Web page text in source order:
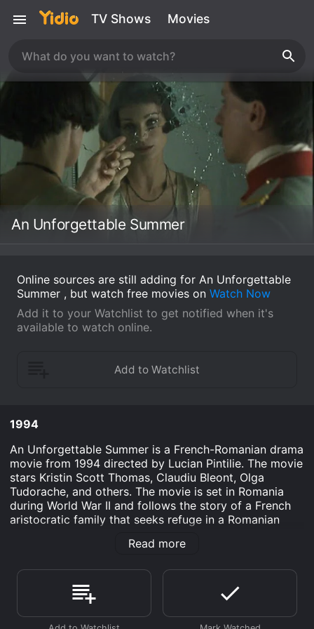
TV Shows Movies
An Unforgettable Summer
Online sources are still adding for An Unforgettable
Summer , but watch free movies on Watch Now
Add it to your Watchlist to get notified when it's
available to watch online.
1994
An Unforgettable Summer is a French-Romanian drama
movie from 1994 directed by Lucian Pintilie. The movie
stars Kristin Scott Thomas, Claudiu Bleont, Olga
Tudorache, and others. The movie is set in Romania
during World War II and follows the story of a French
aristocratic family that seeks refuge in a Romanian
preparing for battle against the approaching Germans.
In a mansion nearby, the army commander, Captain
Petrescu (Claudiu Bleont), receives orders to occupy
the mansion and guard a French family hiding there.
Read more